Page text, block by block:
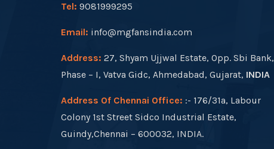
Tel: 9081999295
Email: info@mgfansindia.com
Address: 27, Shyam Ujjwal Estate, Opp. Sbi Bank,
Phase – I, Vatva Gidc, Ahmedabad, Gujarat, INDIA
Address Of Chennai Office: :- 176/31a, Labour
Colony 1st Street Sidco Industrial Estate,
Guindy,Chennai – 600032, INDIA.